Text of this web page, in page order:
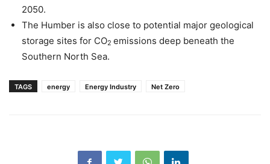
2050.
The Humber is also close to potential major geological
storage sites for CO2 emissions deep beneath the
Southern North Sea.
TAGS energy Energy Industry Net Zero